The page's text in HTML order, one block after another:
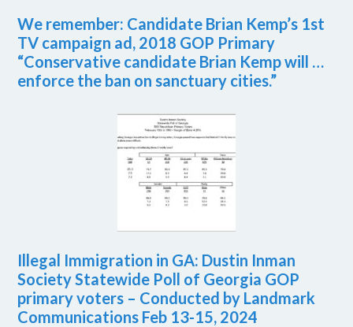
We remember: Candidate Brian Kemp’s 1st
TV campaign ad, 2018 GOP Primary
“Conservative candidate Brian Kemp will …
enforce the ban on sanctuary cities.”
Illegal Immigration in GA: Dustin Inman
Society Statewide Poll of Georgia GOP
primary voters – Conducted by Landmark
Communications Feb 13-15, 2024